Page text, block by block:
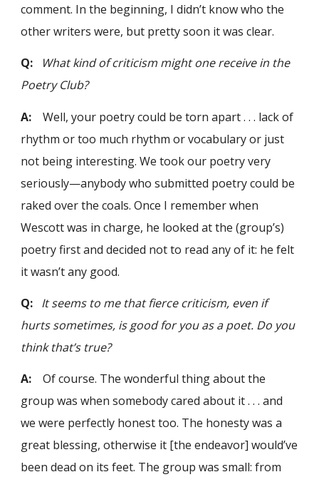
comment. In the beginning, I didn’t know who the
other writers were, but pretty soon it was clear.
Q:
What kind of criticism might one receive in the
Poetry Club?
A:Well, your poetry could be torn apart . . . lack of
rhythm or too much rhythm or vocabulary or just
not being interesting. We took our poetry very
seriously—anybody who submitted poetry could be
raked over the coals. Once I remember when
Wescott was in charge, he looked at the (group’s)
poetry first and decided not to read any of it: he felt
it wasn’t any good.
Q: It seems to me that fierce criticism, even if
hurts sometimes, is good for you as a poet. Do you
think that’s true?
A:Of course. The wonderful thing about the
group was when somebody cared about it . . . and
we were perfectly honest too. The honesty was a
great blessing, otherwise it [the endeavor] would’ve
been dead on its feet. The group was small: from